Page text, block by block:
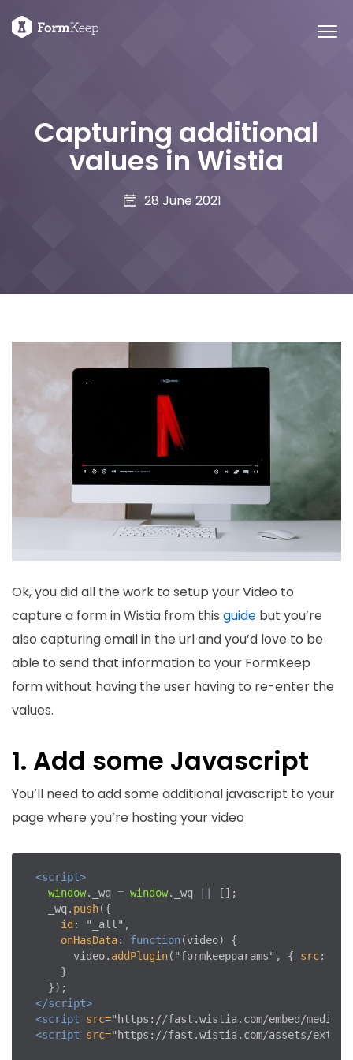
Capturing additional
values in Wistia
28 June 2021
Ok, you did all the work to setup your Video to
capture a form in Wistia from this guide but you’re
also capturing email in the url and you’d love to be
able to send that information to your FormKeep
form without having the user having to re-enter the
values.
1. Add some Javascript
You’ll need to add some additional javascript to your
page where you’re hosting your video
<script>
window. _wq = window. _wq
[];
_wq. push({
id : " _all" ,
onHasData: function(video)
{
video. addPlugin( "formkeepparams" , { src:
}
});
</script>
<script src="https://fast.wistia.com/embed/medias/
<script src="https://fast.wistia.com/assets/